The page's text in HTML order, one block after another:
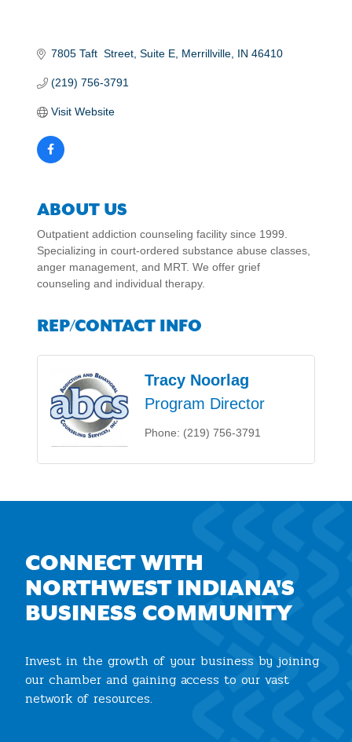
7805 Taft  Street Suite E Merrillville IN 46410
(219) 756-3791
Visit Website
ABOUT US
Outpatient addiction counseling facility since 1999.
Specializing in court-ordered substance abuse classes,
anger management, and MRT. We offer grief
counseling and individual therapy.
REP/CONTACT INFO
Tracy Noorlag
Program Director
Phone: (219) 756-3791
CONNECT WITH
NORTHWEST INDIANA'S
BUSINESS COMMUNITY
Invest in the growth of your business by joining
our chamber and gaining access to our vast
network of resources.